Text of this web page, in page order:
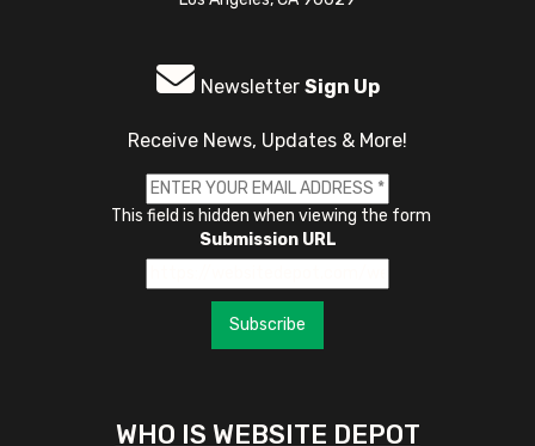
Newsletter Sign Up
Receive News, Updates & More!
This field is hidden when viewing the form
Submission URL
Subscribe
WHO IS WEBSITE DEPOT